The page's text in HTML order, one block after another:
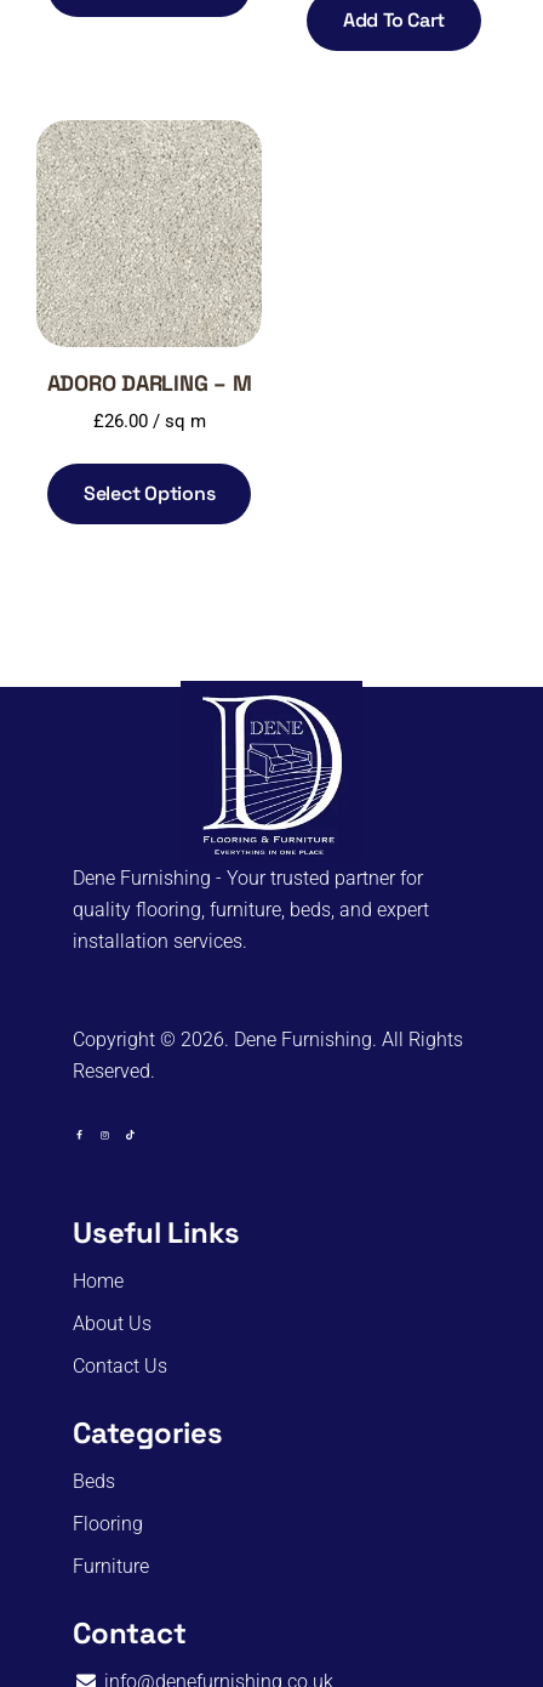
Add To Cart
ADORO DARLING – M
£26.00/ sq m
Select Options
Dene Furnishing - Your trusted partner for
quality flooring, furniture, beds, and expert
installation services.
Copyright © 2026. Dene Furnishing. All Rights
Reserved.
Useful Links
Home
About Us
Contact Us
Categories
Beds
Flooring
Furniture
Contact
info@denefurnishing.co.uk